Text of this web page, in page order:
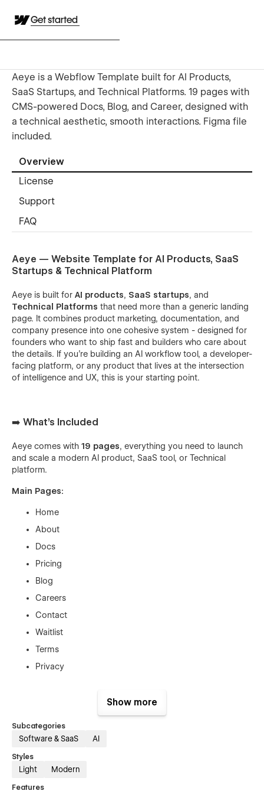
Get started
Aeye is a Webflow Template built for AI Products,
SaaS Startups, and Technical Platforms. 19 pages with
CMS-powered Docs, Blog, and Career, designed with
a technical aesthetic, smooth interactions. Figma file
included.
Overview
License
Support
FAQ
Aeye — Website Template for AI Products, SaaS
Startups & Technical Platform
Aeye is built for AI products, SaaS startups, and
Technical Platforms that need more than a generic landing
page. It combines product marketing, documentation, and
company presence into one cohesive system - designed for
founders who want to ship fast and builders who care about
the details. If you're building an AI workflow tool, a developer-
facing platform, or any product that lives at the intersection
of intelligence and UX, this is your starting point.
➡️ What's Included
Aeye comes with 19 pages, everything you need to launch
and scale a modern AI product, SaaS tool, or Technical
platform.
Main Pages:
Home
About
Docs
Pricing
Blog
Careers
Contact
Waitlist
Terms
Privacy
Blog Posts
Utility Pages:
404 Error
Show more
Subcategories
Software & SaaS AI
Styles
Light Modern
Features